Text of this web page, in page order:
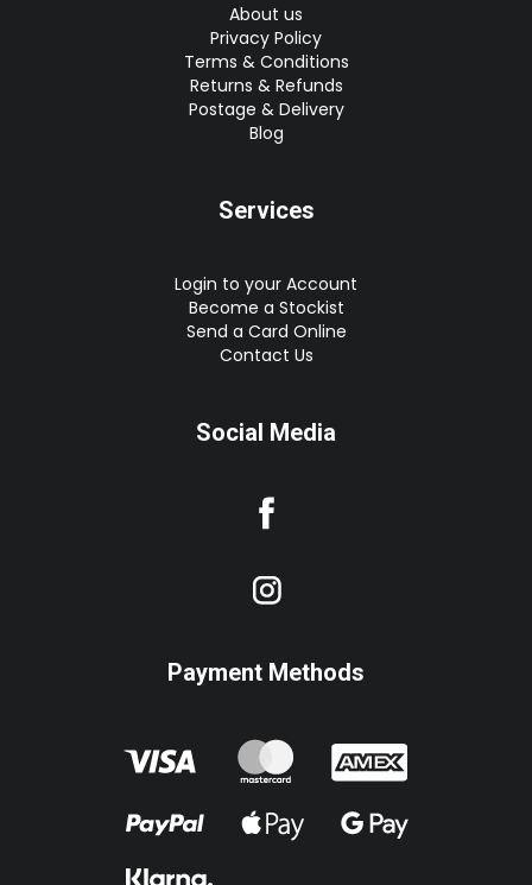
About us
Privacy Policy
Terms & Conditions
Returns & Refunds
Postage & Delivery
Blog
Services
Login to your Account
Become a Stockist
Send a Card Online
Contact Us
Social Media
Payment Methods